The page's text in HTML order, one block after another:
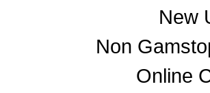
New
Non
Online